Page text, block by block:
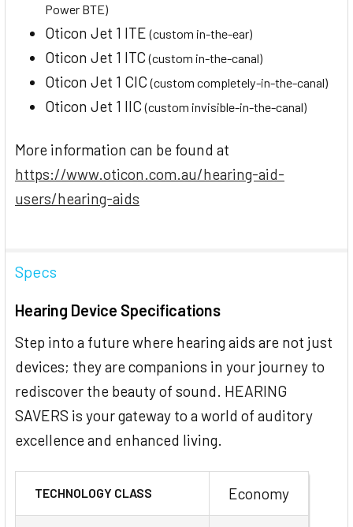
Power BTE)
Oticon Jet 1 ITE(custom in-the-ear)
Oticon Jet 1 ITC(custom in-the-canal)
Oticon Jet 1 CIC(custom completely-in-the-canal)
Oticon Jet 1 IIC(custom invisible-in-the-canal)
More information can be found at
https://www.oticon.com.au/hearing-aid-
users/hearing-aids
Specs
Hearing Device Specifications
Step into a future where hearing aids are not just
devices; they are companions in your journey to
rediscover the beauty of sound. HEARING
SAVERS is your gateway to a world of auditory
excellence and enhanced living.
TECHNOLOGY CLASS Economy